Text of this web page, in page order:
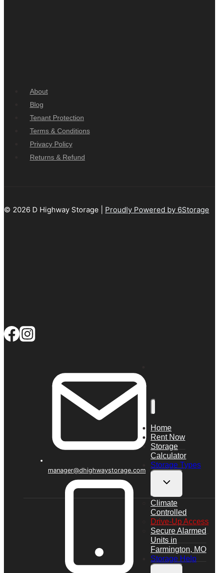
About
Blog
Tenant Protection
Terms & Conditions
Privacy Policy
Returns & Refund
© 2026 D Highway Storage | Proudly Powered by 6Storage
manager@dhighwaystorage.com
Home
Rent Now
Storage
Calculator
Storage Types
Toggle
menu
Climate
Controlled
Drive-Up Access
Secure Alarmed
Units in
Farmington, MO
Storage Help